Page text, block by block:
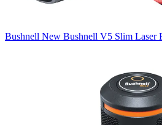
Bushnell New Bushnell V5 Slim Laser